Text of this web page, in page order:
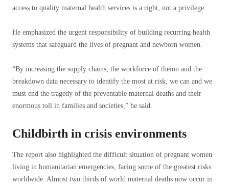
access to quality maternal health services is a right, not a privilege.
He emphasized the urgent responsibility of building recurring health
systems that safeguard the lives of pregnant and newborn women.
“By increasing the supply chains, the workforce of theion and the
breakdown data necessary to identify the most at risk, we can and we
must end the tragedy of the preventable maternal deaths and their
enormous toll in families and societies,” he said.
Childbirth in crisis environments
The report also highlighted the difficult situation of pregnant women
living in humanitarian emergencies, facing some of the greatest risks
worldwide. Almost two thirds of world maternal deaths now occur in